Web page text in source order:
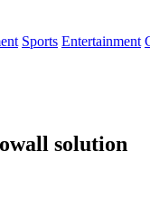
Sports Entertainment
solution